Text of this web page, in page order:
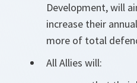
Development, will
increase their
more of total
All Allies will: